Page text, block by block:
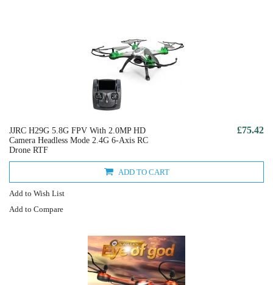
JJRC H29G 5.8G FPV With 2.0MP HD
Camera Headless Mode 2.4G 6-Axis RC
Drone RTF
£75.42
ADD TO CART
Add to Wish List
Add to Compare